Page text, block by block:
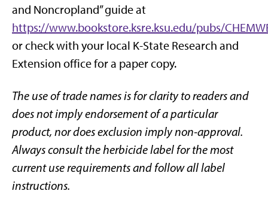
and Noncropland” guide at
https://www.bookstore.ksre.ksu.edu/pubs/
or check with your local K-State Research and
Extension office for a paper copy.
The use of trade names is for clarity to readers and
does not imply endorsement of a particular
product, nor does exclusion imply non-approval.
Always consult the herbicide label for the most
current use requirements and follow all label
instructions.